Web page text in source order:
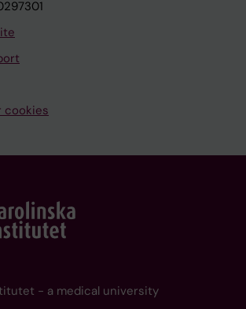
cookies
- a medical university